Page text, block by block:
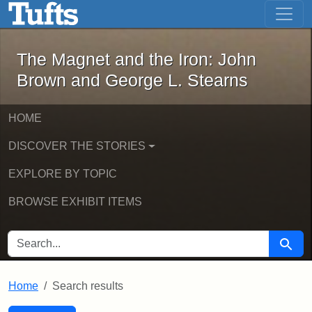
Skip to main content Skip to first result
The Magnet and the Iron: John
The Magnet and the Iron: John
Brown and George L. Stearns
HOME
DISCOVER THE STORIES
EXPLORE BY TOPIC
BROWSE EXHIBIT ITEMS
SEARCH FOR Search
Home Search results